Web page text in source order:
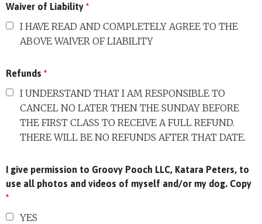
Waiver of Liability *
I HAVE READ AND COMPLETELY AGREE TO THE
ABOVE WAIVER OF LIABILITY
Refunds *
I UNDERSTAND THAT I AM RESPONSIBLE TO
CANCEL NO LATER THEN THE SUNDAY BEFORE
THE FIRST CLASS TO RECEIVE A FULL REFUND.
THERE WILL BE NO REFUNDS AFTER THAT DATE.
I give permission to Groovy Pooch LLC, Katara Peters, to
use all photos and videos of myself and/or my dog. Copy
*
YES